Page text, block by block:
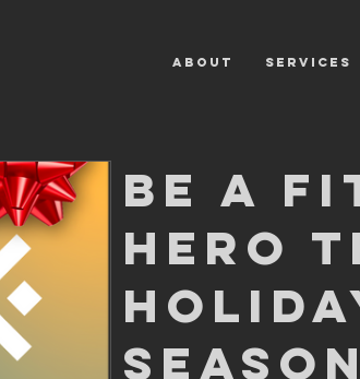
ABOUT SERVICES
Be A
Hero